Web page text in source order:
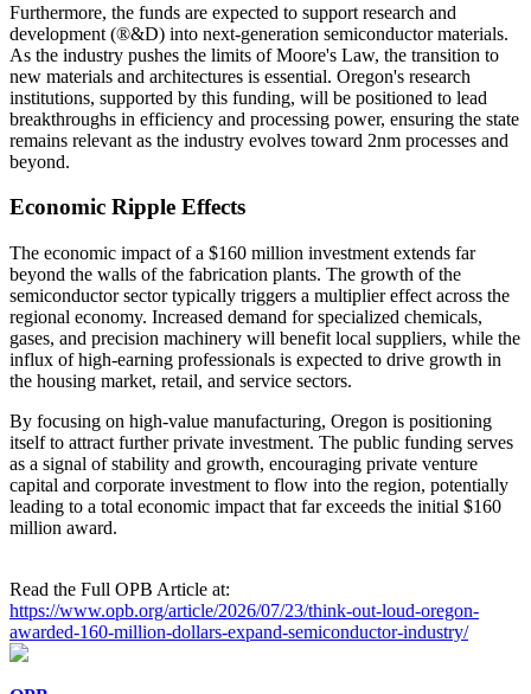
Furthermore, the funds are expected to support research and
development (®&D) into next-generation semiconductor materials.
As the industry pushes the limits of Moore's Law, the transition to
new materials and architectures is essential. Oregon's research
institutions, supported by this funding, will be positioned to lead
breakthroughs in efficiency and processing power, ensuring the state
remains relevant as the industry evolves toward 2nm processes and
beyond.
Economic Ripple Effects
The economic impact of a $160 million investment extends far
beyond the walls of the fabrication plants. The growth of the
semiconductor sector typically triggers a multiplier effect across the
regional economy. Increased demand for specialized chemicals,
gases, and precision machinery will benefit local suppliers, while the
influx of high-earning professionals is expected to drive growth in
the housing market, retail, and service sectors.
By focusing on high-value manufacturing, Oregon is positioning
itself to attract further private investment. The public funding serves
as a signal of stability and growth, encouraging private venture
capital and corporate investment to flow into the region, potentially
leading to a total economic impact that far exceeds the initial $160
million award.
Read the Full OPB Article at:
https://www.opb.org/article/2026/07/23/think-out-loud-oregon-
awarded-160-million-dollars-expand-semiconductor-industry/